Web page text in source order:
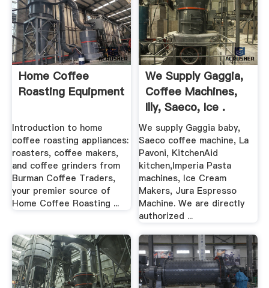
Home Coffee
Roasting Equipment
Introduction to home
coffee roasting appliances:
roasters, coffee makers,
and coffee grinders from
Burman Coffee Traders,
your premier source of
Home Coffee Roasting ...
We Supply Gaggia,
Coffee Machines,
Illy, Saeco, Ice .
We supply Gaggia baby,
Saeco coffee machine, La
Pavoni, KitchenAid
kitchen,Imperia Pasta
machines, Ice Cream
Makers, Jura Espresso
Machine. We are directly
authorized ...